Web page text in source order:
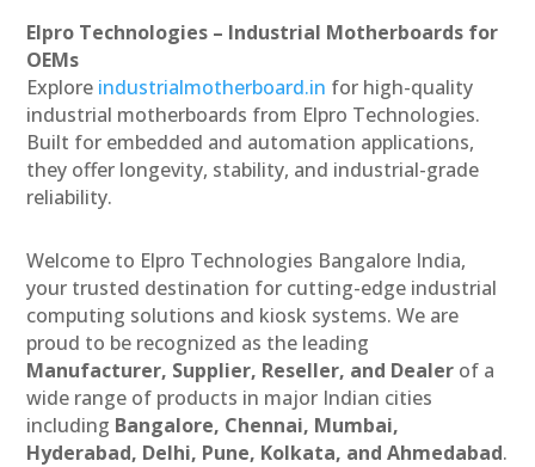
Elpro Technologies – Industrial Motherboards for
OEMs
Explore industrialmotherboard.in for high-quality
industrial motherboards from Elpro Technologies.
Built for embedded and automation applications,
they offer longevity, stability, and industrial-grade
reliability.
Welcome to Elpro Technologies Bangalore India,
your trusted destination for cutting-edge industrial
computing solutions and kiosk systems. We are
proud to be recognized as the leading
Manufacturer, Supplier, Reseller, and Dealer of a
wide range of products in major Indian cities
including Bangalore, Chennai, Mumbai,
Hyderabad, Delhi, Pune, Kolkata, and Ahmedabad.